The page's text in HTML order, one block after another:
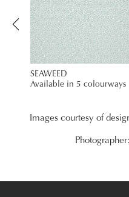
SEAWEED
Available in 5 colourways
Images courtesy of